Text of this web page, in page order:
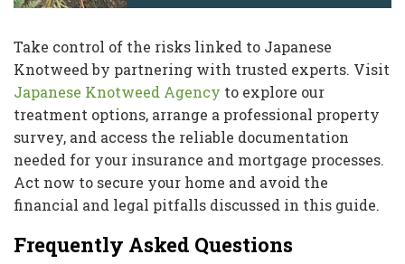
Take control of the risks linked to Japanese
Knotweed by partnering with trusted experts. Visit
Japanese Knotweed Agency to explore our
treatment options, arrange a professional property
survey, and access the reliable documentation
needed for your insurance and mortgage processes.
Act now to secure your home and avoid the
financial and legal pitfalls discussed in this guide.
Frequently Asked Questions